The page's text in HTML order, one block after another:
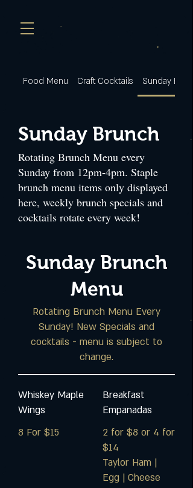
Food Menu Craft Cocktails Sunday
Sunday Brunch
Rotating Brunch Menu every
Sunday from 12pm-4pm. Staple
brunch menu items only displayed
here, weekly brunch specials and
cocktails rotate every week!
Sunday Brunch
Menu
Rotating Brunch Menu Every
Sunday! New Specials and
cocktails - menu is subject to
change.
Whiskey Maple
Wings
8 For $15
Breakfast
Empanadas
2 for $8 or 4 for
$14
Taylor Ham |
Egg | Cheese